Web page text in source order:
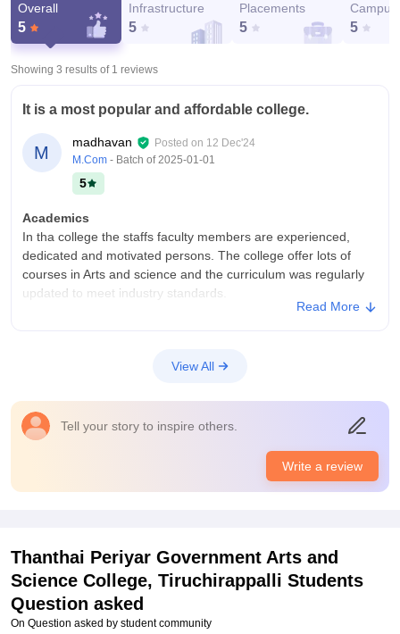
Overall
5
Infrastructure
5
Placements
5
Campus
5
Showing 3 results of 1 reviews
It is a most popular and affordable college.
M
madhavan Posted on 12 Dec'24
M.Com - Batch of2025-01-01
5
Academics
In tha college the staffs faculty members are experienced,
dedicated and motivated persons. The college offer lots of
courses in Arts and science and the curriculum was regularly
updated to meet industry standards.
Library that provides access to a wide range of books around
Campus Life
Cheerful college environment.
In thanthai Periyar Government College has a active
Value For Money
The college provide economical courses to the students .
Read More
View All
Tell your story to inspire others.
Write a review
Thanthai Periyar Government Arts and
Science College, Tiruchirappalli Students
Question asked
On Question asked by student community